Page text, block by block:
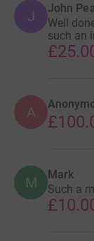
J John
Well
such an
A
M Mark
Such a